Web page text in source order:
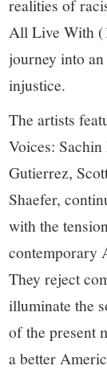
realities of
All Live With
journey into
injustice.
The artists
Voices:
Gutierrez,
Shaefer,
with the
contemporary
They reject
illuminate the
of the present
a better